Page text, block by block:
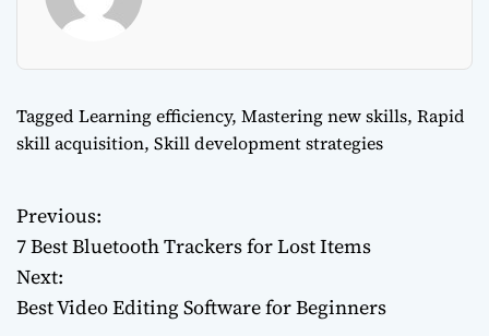
TaggedLearning efficiency, Mastering new skills, Rapid
skill acquisition, Skill development strategies
P
o
s
Previous:
7 Best Bluetooth Trackers for Lost Items
Next:
Best Video Editing Software for Beginners